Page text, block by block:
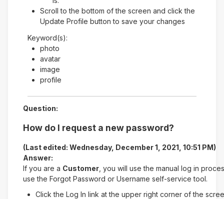
Scroll to the bottom of the screen and click the
Update Profile button to save your changes
Keyword(s):
photo
avatar
image
profile
Question:
How do I request a new password?
(Last edited: Wednesday, December 1, 2021, 10:51 PM)
Answer:
If you are a Customer , you will use the manual log in
use the Forgot Password or Username self-service tool.
Click the Log In link at the upper right corner of the